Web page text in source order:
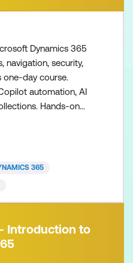
Dynamics 365
navigation, security,
one-day course.
automation, AI
Hands-on
and
365
Introduction to